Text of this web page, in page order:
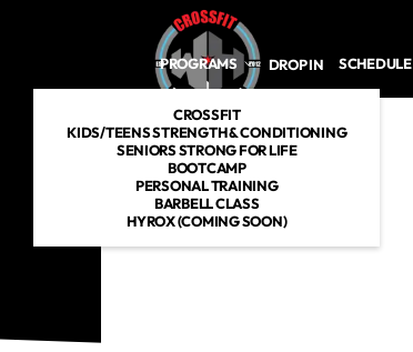
PROGRAMS
CROSSFIT
KIDS/TEENS STRENGTH & CONDITIONING
SENIORS STRONG FOR LIFE
BOOTCAMP
PERSONAL TRAINING
BARBELL CLASS
HYROX (COMING SOON)
DROP IN SCHEDULE